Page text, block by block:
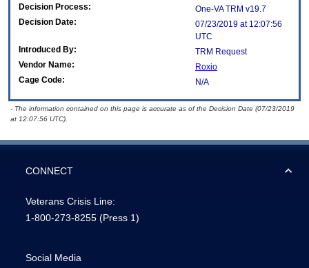
Decision Process:
One-VA TRM v19.7
Decision Date:
07/23/2019 at 12:07:56
UTC
Introduced By:
TRM Request
Vendor Name:
Roxio
Cage Code:
N/A
- The information contained on this page is accurate as of the Decision Date (07/23/2019
at 12:07:56 UTC).
CONNECT
Veterans Crisis Line:
1-800-273-8255 (Press 1)
Social Media